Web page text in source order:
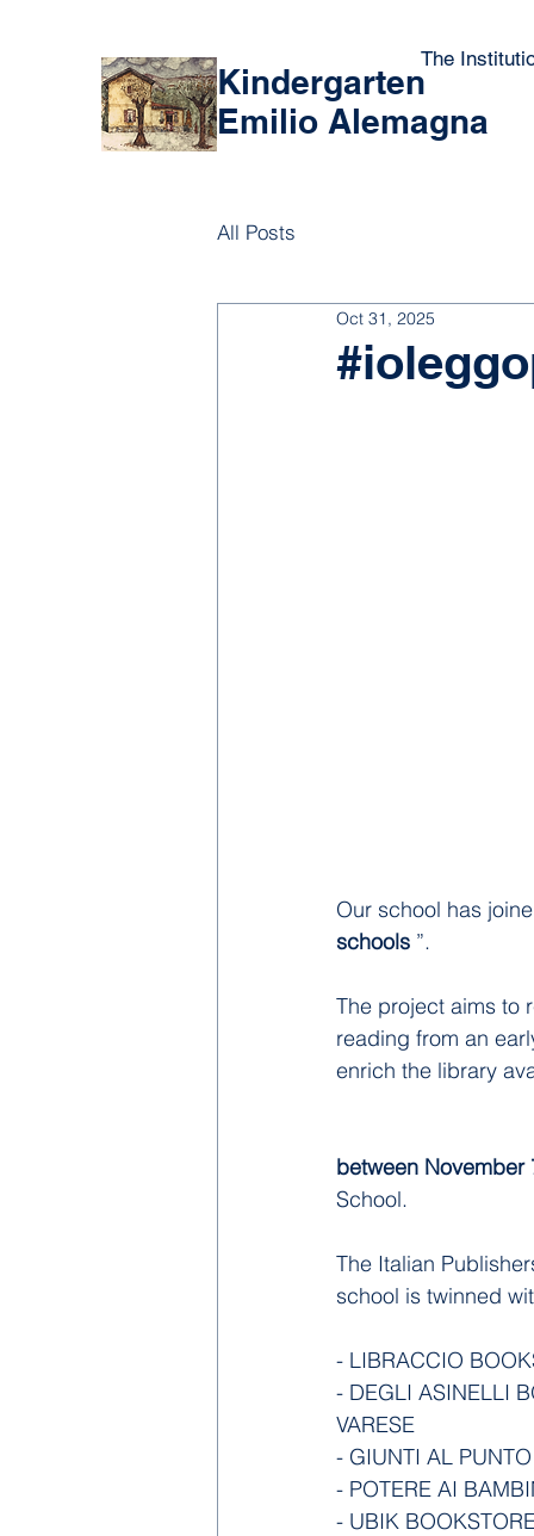
Kindergarten
Emilio Alemagna
The
All Posts
Oct 31, 2025
Our school has
schools ”.
The project aims to
reading from an
enrich the library
between November
School.
The Italian
school is twinned
- LIBRACCIO
- DEGLI ASINELLI
VARESE
- GIUNTI AL
- POTERE AI
- UBIK